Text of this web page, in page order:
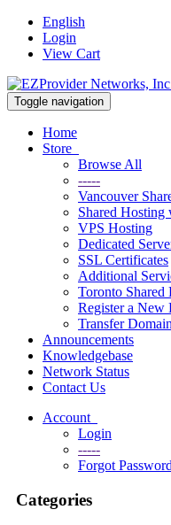
English
Login
View Cart
Toggle navigation
Home
Store
Browse All
-----
Vancouver
Shared
VPS Hosting
Dedicated
SSL Certificates
Additional
Toronto Shared
Register a New
Transfer
Announcements
Knowledgebase
Network Status
Contact Us
Account
Login
-----
Forgot
Categories